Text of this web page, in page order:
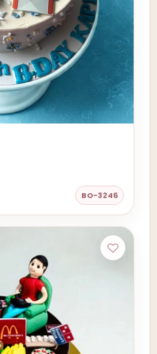
BO-3246